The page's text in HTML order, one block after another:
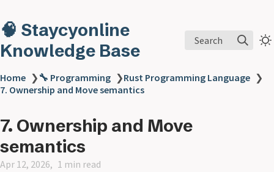
🧠 Staycyonline
Knowledge Base
Search
Home ❯ 🔧 Programming ❯Rust Programming Language ❯
7. Ownership and Move semantics
7. Ownership and Move
semantics
Apr 12, 2026 1 min read